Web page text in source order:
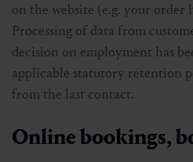
on the website (e.g. your
Processing of data from
decision on employment has
applicable statutory retention
from the last contact.
Online bookings,